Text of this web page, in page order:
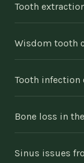
Tooth
Wisdom tooth
Tooth infection
Bone loss in
Sinus issues